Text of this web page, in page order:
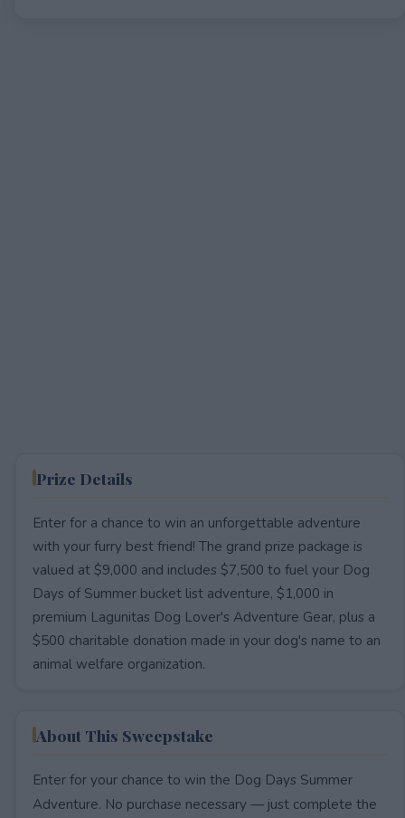
Prize Details
Enter for a chance to win an unforgettable adventure
with your furry best friend! The grand prize package is
valued at $9,000 and includes $7,500 to fuel your Dog
Days of Summer bucket list adventure, $1,000 in
premium Lagunitas Dog Lover's Adventure Gear, plus a
$500 charitable donation made in your dog's name to an
animal welfare organization.
About This Sweepstake
Enter for your chance to win the Dog Days Summer
Adventure. No purchase necessary — just complete the